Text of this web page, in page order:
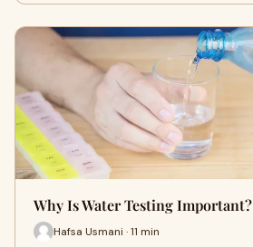
Why Is Water Testing Important?
Hafsa Usmani · 11 min